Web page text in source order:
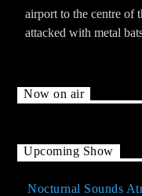
airport to the centre of
attacked with metal
Now on air
Upcoming Show
Nocturnal Sounds